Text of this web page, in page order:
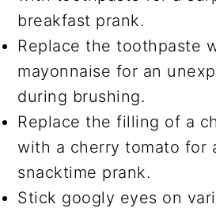
breakfast prank.
Replace the toothpaste
mayonnaise for an
during brushing.
Replace the filling of a
with a cherry tomato for
snacktime prank.
Stick googly eyes on